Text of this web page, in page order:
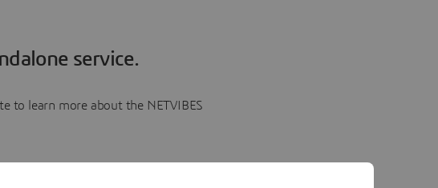
service.
to learn more about the NETVIBES